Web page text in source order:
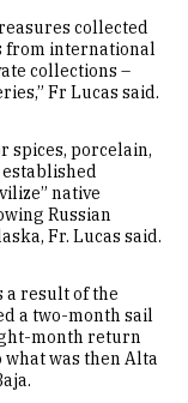
collected
from international
collections –
Fr Lucas said.
spices, porcelain,
established
native
Russian
Fr. Lucas said.
a result of the
a two-month sail
month return
was then Alta